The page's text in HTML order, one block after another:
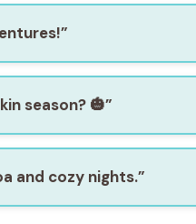
season? 🎃”
and cozy nights.”